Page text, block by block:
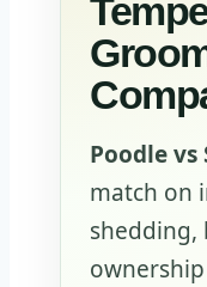
Poodle vs
match on
shedding,